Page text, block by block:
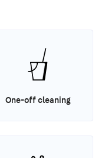
One-off cleaning